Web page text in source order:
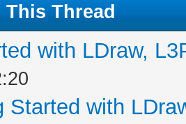
This Thread
with LDraw,
Started with